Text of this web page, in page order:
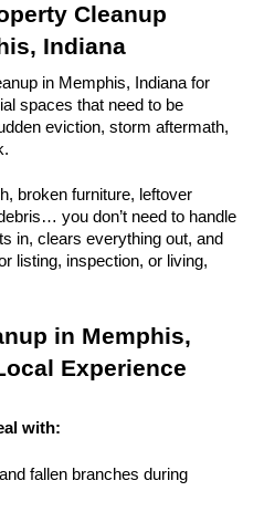
Cleanup
Indiana
in Memphis, Indiana for
spaces that need to be
eviction, storm aftermath,
broken furniture, leftover
you don’t need to handle
in, clears everything out, and
listing, inspection, or living,
in Memphis,
Experience
with:
fallen branches during